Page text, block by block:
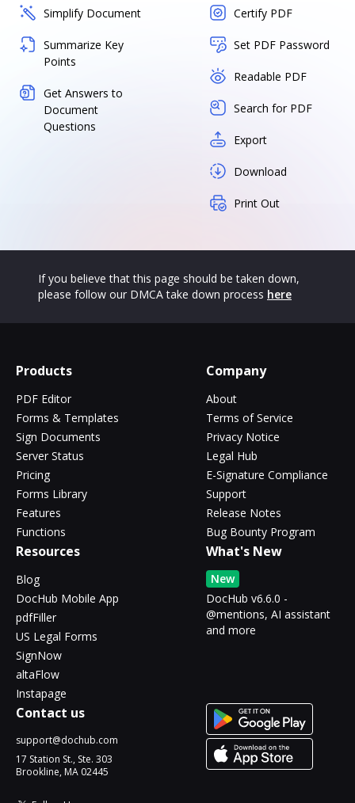
Simplify Document
Summarize Key
Points
Get Answers to
Document
Questions
Certify PDF
Set PDF Password
Readable PDF
Search for PDF
Export
Download
Print Out
If you believe that this page should be taken down,
please follow our DMCA take down process here
Products
PDF Editor
Forms & Templates
Sign Documents
Server Status
Pricing
Forms Library
Features
Functions
Company
About
Terms of Service
Privacy Notice
Legal Hub
E-Signature Compliance
Support
Release Notes
Bug Bounty Program
Resources
Blog
DocHub Mobile App
pdfFiller
US Legal Forms
SignNow
altaFlow
Instapage
What's New
New
DocHub v6.6.0 -
@mentions, AI assistant
and more
Contact us
support@dochub.com
17 Station St., Ste. 303
Brookline, MA 02445